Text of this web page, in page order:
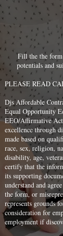
Fill the the
potentials and
PLEASE READ
Djs Affordable
Equal Opportunity
EEO/Affirmative
excellence through
made based on
race, sex, religion,
disability, age,
certify that the
its supporting
understand and
the form, or
represents grounds
consideration for
employment if